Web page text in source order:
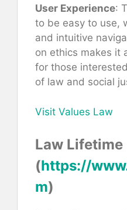
User Experience:
to be easy to use,
and intuitive
on ethics makes it
for those
of law and social
Visit Values Law
Law Lifetime
(https://
m)